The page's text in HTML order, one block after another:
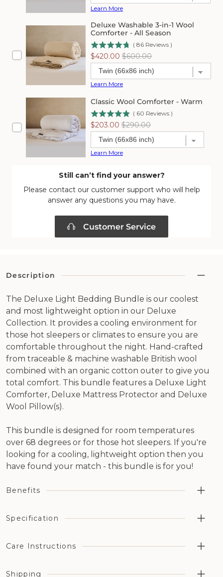
Learn More
Deluxe Washable 3-in-1 Wool
Comforter - All Season
( 86 Reviews )
Sale
price
$420.00 Original
price
$600.00
Learn More
Classic Wool Comforter - Warm
( 60 Reviews )
Sale
price
$203.00 Original
price
$290.00
Learn More
Still can’t find your answer?
Please contact our customer support who will help
answer any questions you may have.
Customer Service
Description
The Deluxe Light Bedding Bundle is our coolest
and most lightweight option in our Deluxe
Collection. It provides a cooling environment for
those hot sleepers or climates to ensure you are
comfortable throughout the night. Hand-crafted
from traceable & machine washable British wool
combined with an organic cotton outer to give you
total comfort. This bundle features a Deluxe Light
Comforter, Deluxe Mattress Protector and Deluxe
Wool Pillow(s).
This bundle is designed for room temperatures
over 68 degrees or for those hot sleepers. If you're
looking for a cooling, lightweight option then you
have found your match - this bundle is for you!
Benefits
Guaranteed 25% deeper, more regenerative sleep
return it!
night's sleep
Specification
Products Included: 1 x Deluxe Light Comforter, 1 x
Deluxe Mattress Protector, 2 x Deluxe Wool Pillows (1 x
Care Instructions
Shipping